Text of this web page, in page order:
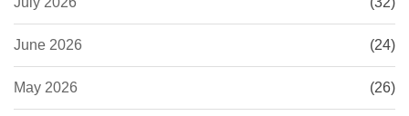
June 2026 (24)
May 2026 (26)